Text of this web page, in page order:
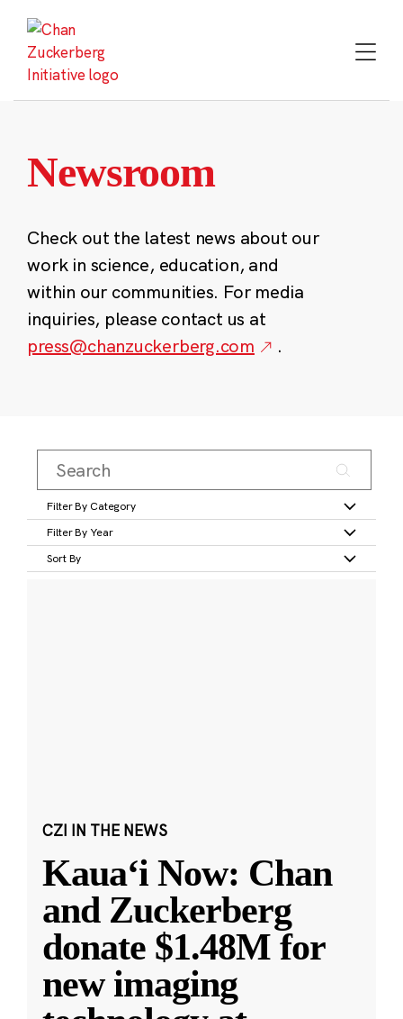
content
Newsroom
Check out the latest news about our
work in science, education, and
within our communities. For media
inquiries, please contact us at
press@chanzuckerberg.com
.
Filter By Category
Filter By Year
Sort By
CZI IN THE NEWS
Kauaʻi Now: Chan
and Zuckerberg
donate $1.48M for
new imaging